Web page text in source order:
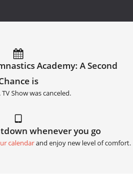
Academy: A Second
is
Show was canceled.
whenever you go
calendarand enjoy new level of comfort.